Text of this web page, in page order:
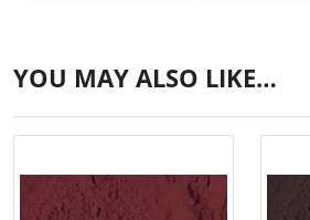
YOU MAY ALSO LIKE…